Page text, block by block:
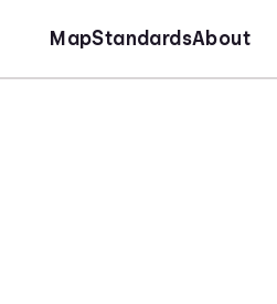
MapStandardsAbout